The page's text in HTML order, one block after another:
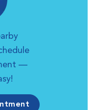
—